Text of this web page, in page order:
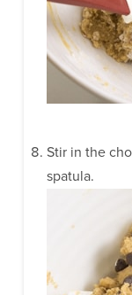
Stir in the
spatula.